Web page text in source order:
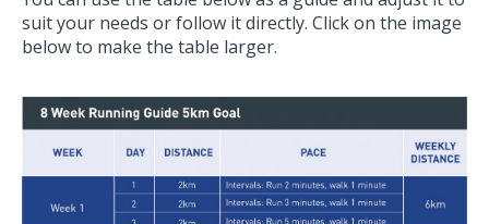
suit your needs or follow it directly. Click on the image
below to make the table larger.